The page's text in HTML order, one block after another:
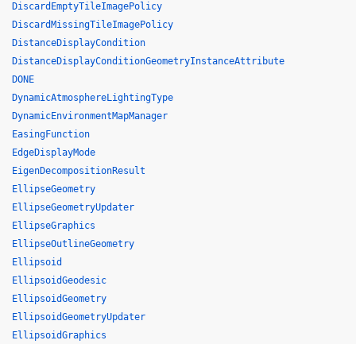
DiscardEmptyTileImagePolicy
DiscardMissingTileImagePolicy
DistanceDisplayCondition
DistanceDisplayConditionGeometryInstanceAttribute
DONE
DynamicAtmosphereLightingType
DynamicEnvironmentMapManager
EasingFunction
EdgeDisplayMode
EigenDecompositionResult
EllipseGeometry
EllipseGeometryUpdater
EllipseGraphics
EllipseOutlineGeometry
Ellipsoid
EllipsoidGeodesic
EllipsoidGeometry
EllipsoidGeometryUpdater
EllipsoidGraphics